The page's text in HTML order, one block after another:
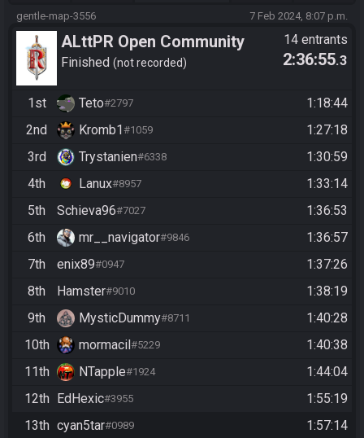
gentle-map-3556 7 Feb 2024, 8:07 p.m.
ALttPR Open Community
Race @21:00 CET
Finished not recorded
14 entrants
2:36:55.3
1st Teto#2797
1:18:44
2nd
Kromb1#1059
1:27:18
3rd
Trystanien#6338
1:30:59
4th
Lanux#8957
1:33:14
5th
Schieva96#7027
1:36:53
6th
mr__navigator#9846
1:36:57
7th
enix89#0947
1:37:26
8th
Hamster#9010
1:38:19
9th
MysticDummy#8711
1:40:28
10th
mormacil#5229
1:40:38
11th
NTapple#1924
1:44:04
12th EdHexic#3955
1:55:19
13th cyan5tar#0989
1:57:14